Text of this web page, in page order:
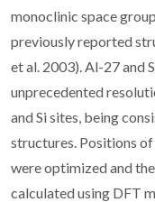
monoclinic space
previously reported
et al. 2003). Al-27 and
unprecedented
and Si sites, being
structures. Positions
were optimized and
calculated using DFT